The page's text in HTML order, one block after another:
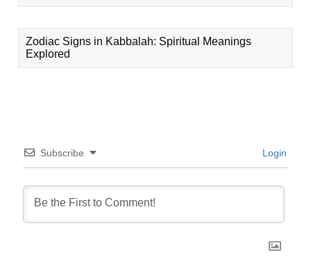
Zodiac Signs in Kabbalah: Spiritual Meanings
Explored
Subscribe Login